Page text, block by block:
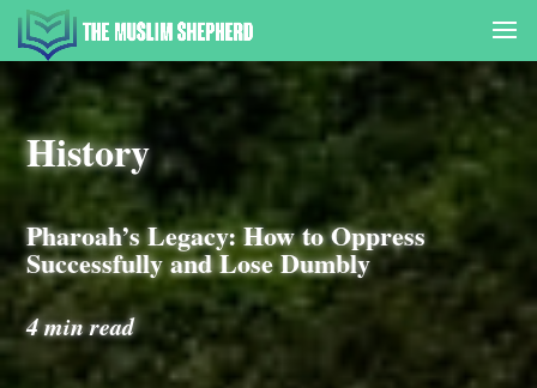
History
Pharoah’s Legacy: How to Oppress
Successfully and Lose Dumbly
4 min read